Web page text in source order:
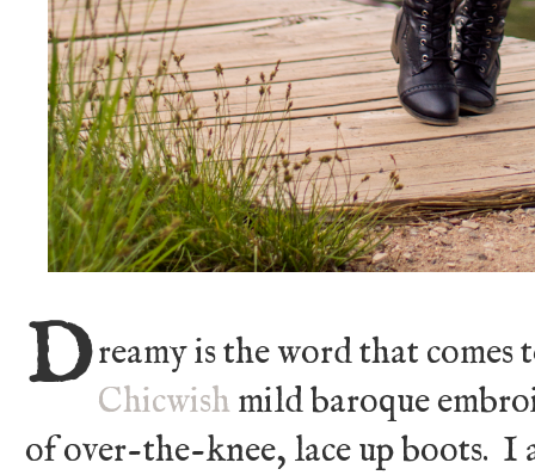
Dreamy is the word that
Chicwishmild baroque
of over-the-knee, lace up boots. I